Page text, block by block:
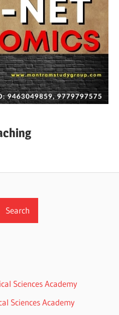
Search
Sciences Academy
Sciences Academy